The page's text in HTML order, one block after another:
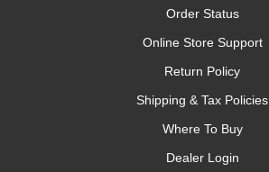
Order Status
Online Store Support
Return Policy
Shipping & Tax Policies
Where To Buy
Dealer Login